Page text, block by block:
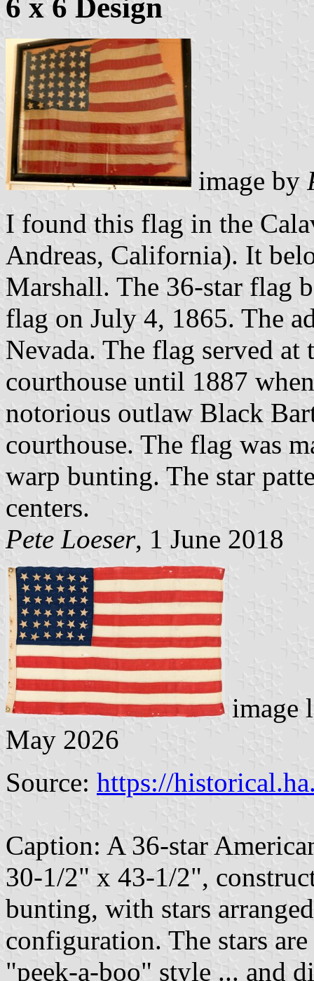
6 x 6 Design
image by
I found this flag in the
Andreas, California). It
Marshall. The 36-star flag
flag on July 4, 1865. The
Nevada. The flag served
courthouse until 1887
notorious outlaw Black
courthouse. The flag was
warp bunting. The star
centers.
Pete Loeser, 1 June 2018
image
May 2026
Source: https://
Caption: A 36-star
30-1/2" x 43-1/2",
bunting, with stars
configuration. The stars
"peek-a-boo" style ... and